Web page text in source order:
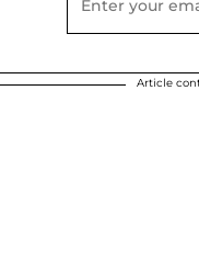
Article